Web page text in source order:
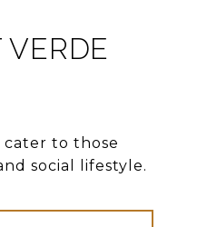
VERDE
to those
social lifestyle.